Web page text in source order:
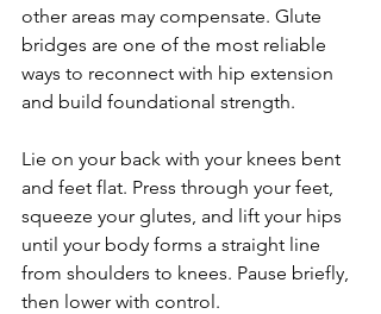
other areas may compensate. Glute
bridges are one of the most reliable
ways to reconnect with hip extension
and build foundational strength.
Lie on your back with your knees bent
and feet flat. Press through your feet,
squeeze your glutes, and lift your hips
until your body forms a straight line
from shoulders to knees. Pause briefly,
then lower with control.